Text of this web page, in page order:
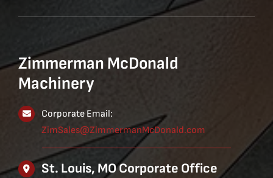
Zimmerman McDonald
Machinery
Corporate Email:
ZimSales@ZimmermanMcDonald.com
St. Louis, MO Corporate Office